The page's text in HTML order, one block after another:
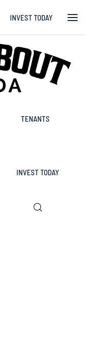
INVEST TODAY
TENANTS
INVEST TODAY